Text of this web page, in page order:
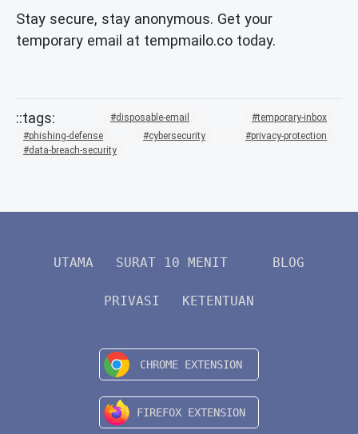
Stay secure, stay anonymous. Get your
temporary email at tempmailo.co today.
disposable-email
temporary-inbox
phishing-defense
cybersecurity
privacy-protection
data-breach-security
UTAMA SURAT 10 MENIT BLOG
PRIVASI KETENTUAN